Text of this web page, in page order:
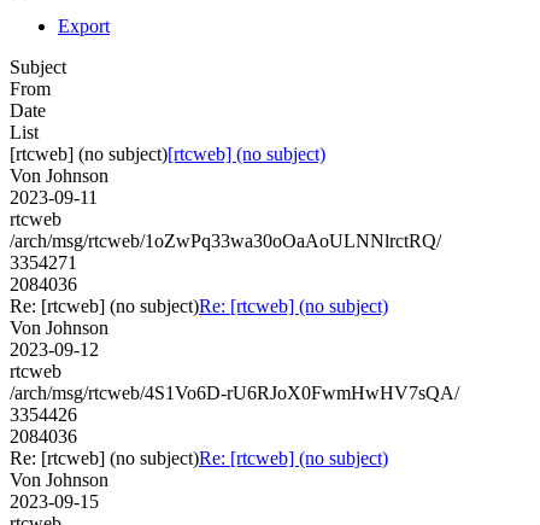
Export
Subject
From
Date
List
[rtcweb] (no subject)[rtcweb] (no subject)
Von Johnson
2023-09-11
rtcweb
/arch/msg/rtcweb/1oZwPq33wa30oOaAoULNNlrctRQ/
3354271
2084036
Re: [rtcweb] (no subject)Re: [rtcweb] (no subject)
Von Johnson
2023-09-12
rtcweb
/arch/msg/rtcweb/4S1Vo6D-rU6RJoX0FwmHwHV7sQA/
3354426
2084036
Re: [rtcweb] (no subject)Re: [rtcweb] (no subject)
Von Johnson
2023-09-15